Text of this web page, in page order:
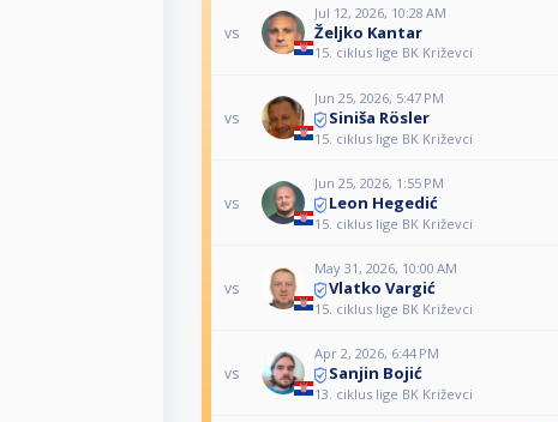
vs
Jul 12, 2026, 10:28 AM
Željko Kantar
15. ciklus lige BK Križevci
vs
Jun 25, 2026, 5:47 PM
Siniša Rösler
15. ciklus lige BK Križevci
vs
Jun 25, 2026, 1:55 PM
Leon Hegedić
15. ciklus lige BK Križevci
vs
May 31, 2026, 10:00 AM
Vlatko Vargić
15. ciklus lige BK Križevci
vs
Apr 2, 2026, 6:44 PM
Sanjin Bojić
13. ciklus lige BK Križevci